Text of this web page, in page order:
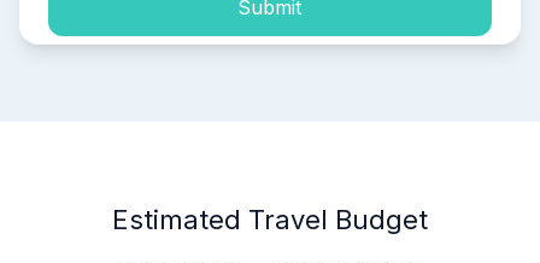
Submit
Estimated Travel Budget